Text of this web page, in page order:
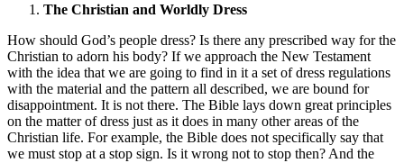
The Christian and Worldly Dress
How should God’s people dress? Is there any prescribed way for the
Christian to adorn his body? If we approach the New Testament
with the idea that we are going to find in it a set of dress regulations
with the material and the pattern all described, we are bound for
disappointment. It is not there. The Bible lays down great principles
on the matter of dress just as it does in many other areas of the
Christian life. For example, the Bible does not specifically say that
we must stop at a stop sign. Is it wrong not to stop then? And the